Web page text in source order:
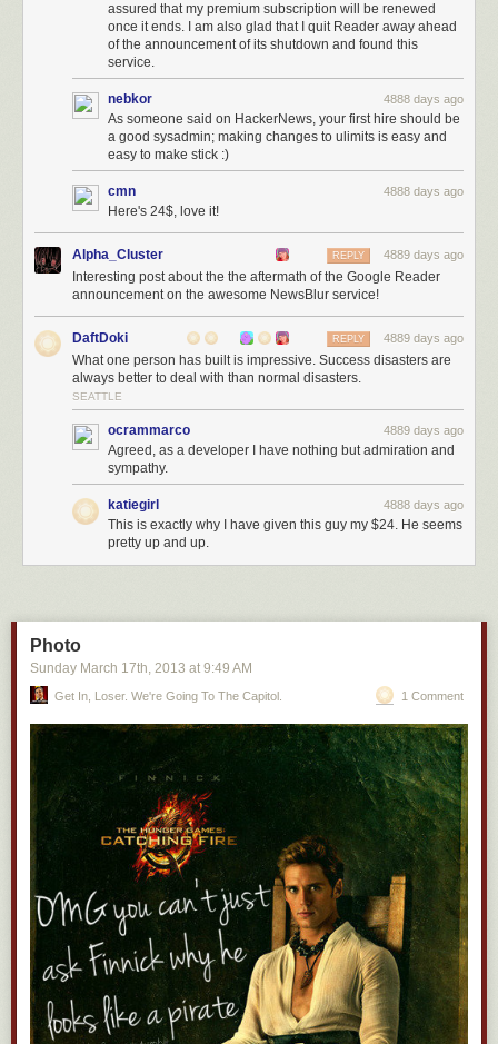
assured that my premium subscription will be renewed
once it ends. I am also glad that I quit Reader away ahead
of the announcement of its shutdown and found this
service.
nebkor 4888 days ago
As someone said on HackerNews, your first hire should be
a good sysadmin; making changes to ulimits is easy and
easy to make stick :)
cmn 4888 days ago
Here's 24$, love it!
Alpha_Cluster 4889 days ago
REPLY
Interesting post about the the aftermath of the Google Reader
announcement on the awesome NewsBlur service!
DaftDoki 4889 days ago
REPLY
What one person has built is impressive. Success disasters are
always better to deal with than normal disasters.
SEATTLE
ocrammarco 4889 days ago
Agreed, as a developer I have nothing but admiration and
sympathy.
katiegirl 4888 days ago
This is exactly why I have given this guy my $24. He seems
pretty up and up.
Photo
Sunday March 17th, 2013 at 9:49 AM
Get In, Loser. We're Going To The Capitol. 1 Comment